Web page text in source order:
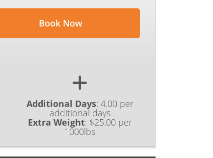
Book Now
Additional Days: 4.00 per
additional days
Extra Weight: $25.00 per
1000lbs